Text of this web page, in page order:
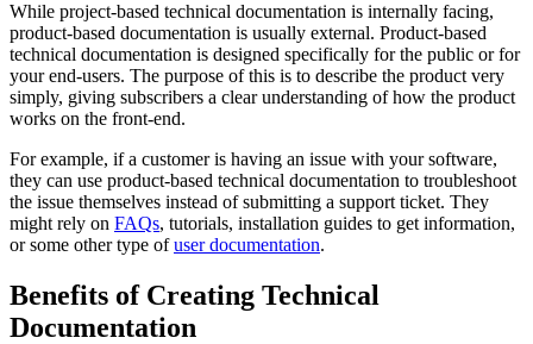
While project-based technical documentation is internally facing,
product-based documentation is usually external. Product-based
technical documentation is designed specifically for the public or for
your end-users. The purpose of this is to describe the product very
simply, giving subscribers a clear understanding of how the product
works on the front-end.
For example, if a customer is having an issue with your software,
they can use product-based technical documentation to troubleshoot
the issue themselves instead of submitting a support ticket. They
might rely on FAQs, tutorials, installation guides to get information,
or some other type ofuser documentation.
Benefits of Creating Technical
Documentation